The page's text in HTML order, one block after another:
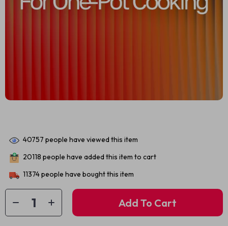
40757 people have viewed this item
20118 people have added this item to cart
11374people have bought this item
Add To Cart